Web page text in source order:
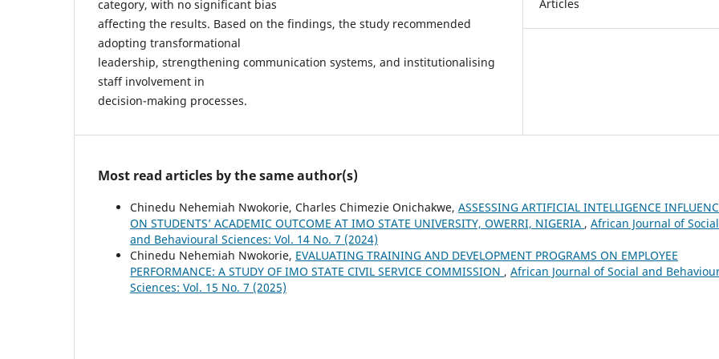
category, with no significant bias
affecting the results. Based on the findings, the study recommended
adopting transformational
leadership, strengthening communication systems, and institutionalising
staff involvement in
decision-making processes.
Articles
Most read articles by the same author(s)
Chinedu Nehemiah Nwokorie, Charles Chimezie Onichakwe, ASSESSING ARTIFICIAL INTELLIGENCE
ON STUDENTS’ ACADEMIC OUTCOME AT IMO STATE UNIVERSITY, OWERRI, NIGERIA , African Journal of Social
and Behavioural Sciences: Vol. 14 No. 7 (2024)
Chinedu Nehemiah Nwokorie, EVALUATING TRAINING AND DEVELOPMENT PROGRAMS ON EMPLOYEE
PERFORMANCE: A STUDY OF IMO STATE CIVIL SERVICE COMMISSION , African Journal of Social and
Sciences: Vol. 15 No. 7 (2025)